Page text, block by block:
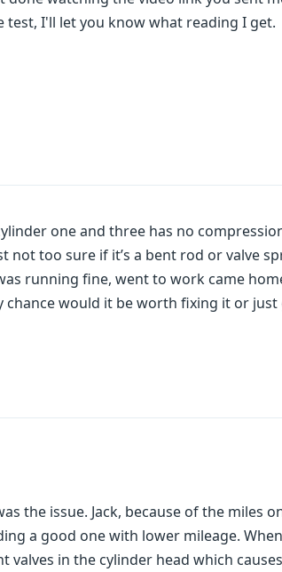
test, I'll let you know what reading I get.
one and three has no
not too sure if it’s a bent rod or valve
running fine, went to work came
chance would it be worth fixing it or
the issue. Jack, because of the miles
a good one with lower mileage.
valves in the cylinder head which